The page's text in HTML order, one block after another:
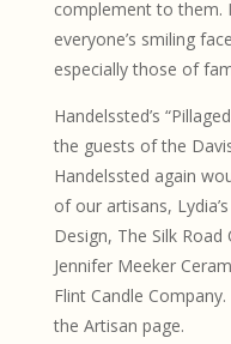
complement to them.
everyone’s smiling
especially those of
Handelssted’s
the guests of the
Handelssted again
of our artisans,
Design, The Silk
Jennifer Meeker
Flint Candle
the Artisan page.